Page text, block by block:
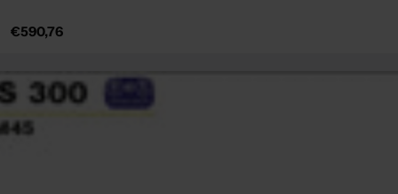
Regular
€590,76